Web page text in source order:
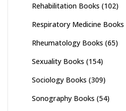
Rehabilitation Books (102)
Respiratory Medicine Books
Rheumatology Books (65)
Sexuality Books (154)
Sociology Books (309)
Sonography Books (54)